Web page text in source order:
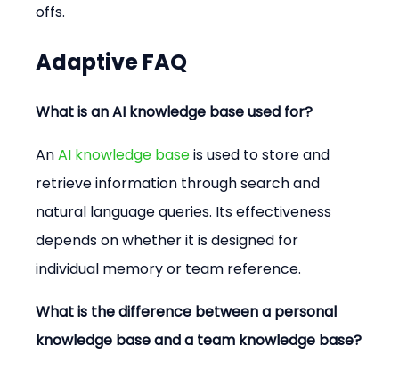
offs.
Adaptive FAQ
What is an AI knowledge base used for?
An AI knowledge base is used to store and
retrieve information through search and
natural language queries. Its effectiveness
depends on whether it is designed for
individual memory or team reference.
What is the difference between a personal
knowledge base and a team knowledge base?